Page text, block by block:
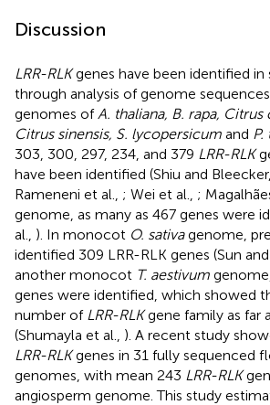
Discussion
LRR-RLKgenes have been identified
through analysis of genome
genomes of A. thaliana, B. rapa,
Citrus sinensis, S. lycopersicum and
303, 300, 297, 234, and 379 LRR-RLK
have been identified (Shiu and Bleecker,
Rameneni et al., ; Wei et al., ;
genome, as many as 467 genes were
al., ). In monocot O. sativagenome,
identified 309 LRR-RLK genes (Sun and
another monocot T. aestivum
genes were identified, which showed
number of LRR-RLKgene family as far
(Shumayla et al., ). A recent study
LRR-RLKgenes in 31 fully sequenced
genomes, with mean 243 LRR-RLK
angiosperm genome. This study